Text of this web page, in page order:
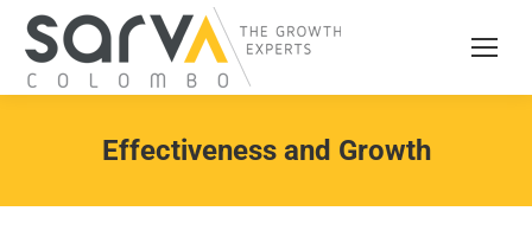
Effectiveness and Growth